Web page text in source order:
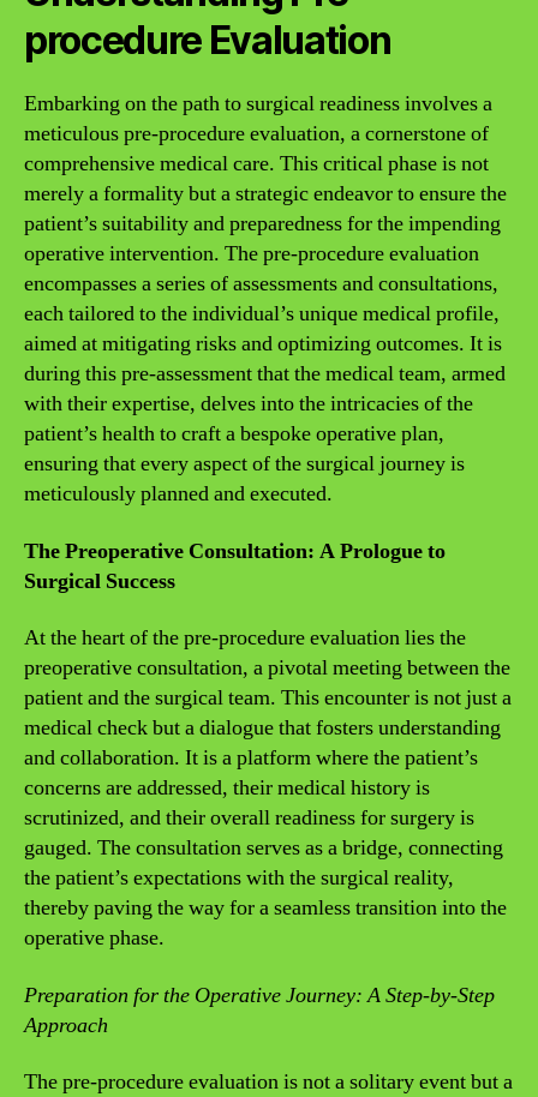
procedure Evaluation
Embarking on the path to surgical readiness involves a
meticulous pre-procedure evaluation, a cornerstone of
comprehensive medical care. This critical phase is not
merely a formality but a strategic endeavor to ensure the
patient’s suitability and preparedness for the impending
operative intervention. The pre-procedure evaluation
encompasses a series of assessments and consultations,
each tailored to the individual’s unique medical profile,
aimed at mitigating risks and optimizing outcomes. It is
during this pre-assessment that the medical team, armed
with their expertise, delves into the intricacies of the
patient’s health to craft a bespoke operative plan,
ensuring that every aspect of the surgical journey is
meticulously planned and executed.
The Preoperative Consultation: A Prologue to
Surgical Success
At the heart of the pre-procedure evaluation lies the
preoperative consultation, a pivotal meeting between the
patient and the surgical team. This encounter is not just a
medical check but a dialogue that fosters understanding
and collaboration. It is a platform where the patient’s
concerns are addressed, their medical history is
scrutinized, and their overall readiness for surgery is
gauged. The consultation serves as a bridge, connecting
the patient’s expectations with the surgical reality,
thereby paving the way for a seamless transition into the
operative phase.
Preparation for the Operative Journey: A Step-by-Step
Approach
The pre-procedure evaluation is not a solitary event but a